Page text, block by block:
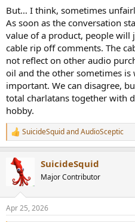
don't know where since all
nothing I could do to reduce this
solutions (disconnecting all
additional USB isolator, placing
Anyways, the SINAD degrades a
120.7dB which would keep the
Amir's chart. At least we have
difference, yet of no importance...
----
As@amirmdid with the Kimber
View attachment 527494
Despite my usual zoom, they are
and saw a very little 0.01dB
"worst" cables at 200kHz.
But… I think, sometimes
As soon as the conversation
value of a product, people
cable rip off comments. The
not reflect on other audio
oil and the other sometimes is
important. We can disagree,
total charlatans together with
hobby.
R
e
c
s
SuicideSquidandAudioSceptic
SuicideSquid
Major Contributor
Apr 25, 2026